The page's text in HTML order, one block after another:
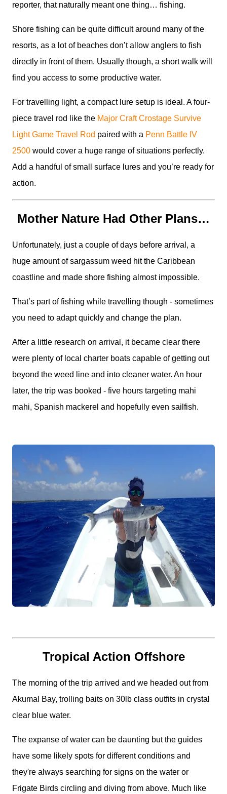
reporter, that naturally meant one thing… fishing.
Shore fishing can be quite difficult around many of the
resorts, as a lot of beaches don’t allow anglers to fish
directly in front of them. Usually though, a short walk will
find you access to some productive water.
For travelling light, a compact lure setup is ideal. A four-
piece travel rod like the Major Craft Crostage Survive
Light Game Travel Rod paired with a Penn Battle IV
2500 would cover a huge range of situations perfectly.
Add a handful of small surface lures and you’re ready for
action.
Mother Nature Had Other Plans…
Unfortunately, just a couple of days before arrival, a
huge amount of sargassum weed hit the Caribbean
coastline and made shore fishing almost impossible.
That’s part of fishing while travelling though - sometimes
you need to adapt quickly and change the plan.
After a little research on arrival, it became clear there
were plenty of local charter boats capable of getting out
beyond the weed line and into cleaner water. An hour
later, the trip was booked - five hours targeting mahi
mahi, Spanish mackerel and hopefully even sailfish.
Tropical Action Offshore
The morning of the trip arrived and we headed out from
Akumal Bay, trolling baits on 30lb class outfits in crystal
clear blue water.
The expanse of water can be daunting but the guides
have some likely spots for different conditions and
they're always searching for signs on the water or
Frigate Birds circling and diving from above. Much like